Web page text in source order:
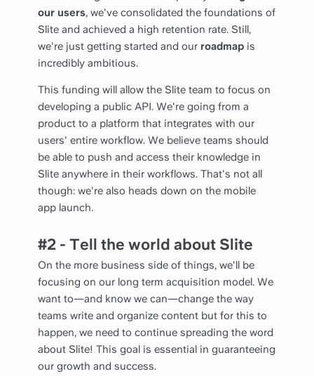
our users, we've consolidated the foundations of
Slite and achieved a high retention rate. Still,
we're just getting started and our roadmap is
incredibly ambitious.
This funding will allow the Slite team to focus on
developing a public API. We're going from a
product to a platform that integrates with our
users' entire workflow. We believe teams should
be able to push and access their knowledge in
Slite anywhere in their workflows. That's not all
though: we're also heads down on the mobile
app launch.
#2 - Tell the world about Slite
On the more business side of things, we'll be
focusing on our long term acquisition model. We
want to—and know we can—change the way
teams write and organize content but for this to
happen, we need to continue spreading the word
about Slite! This goal is essential in guaranteeing
our growth and success.